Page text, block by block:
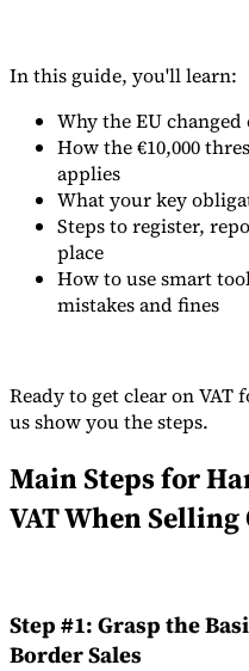
Tools
VAT Calculator GST Calculator
CheckerE-Invoice Mandate
Experts
Our AuthorsBecome a
In this guide, you'll learn:
Why the EU changed
How the €10,000
applies
What your key
Steps to register,
place
How to use smart
mistakes and fines
Ready to get clear on VAT
us show you the steps.
Main Steps for
VAT When
Step #1: Grasp the
Border Sales